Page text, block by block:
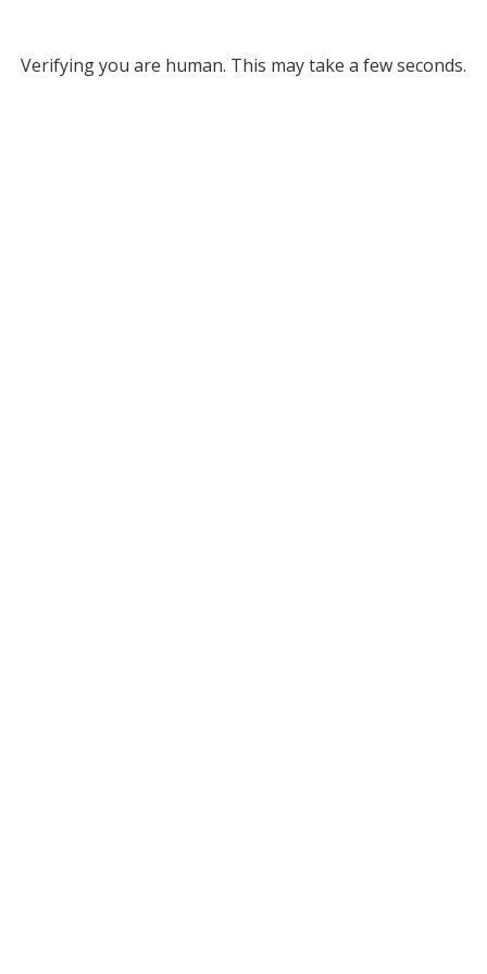
Verifying you are human. This may take a few seconds.